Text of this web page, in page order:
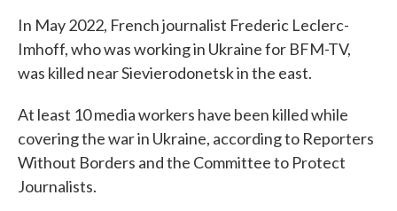
In May 2022, French journalist Frederic Leclerc-
Imhoff, who was working in Ukraine for BFM-TV,
was killed near Sievierodonetsk in the east.
At least 10 media workers have been killed while
covering the war in Ukraine, according to Reporters
Without Borders and the Committee to Protect
Journalists.